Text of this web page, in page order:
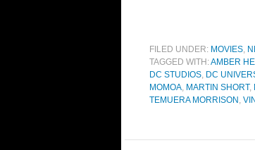
FILED UNDER: MOVIES,
TAGGED WITH:AMBER
DC STUDIOS, DC
MOMOA, MARTIN SHORT,
TEMUERA MORRISON ,